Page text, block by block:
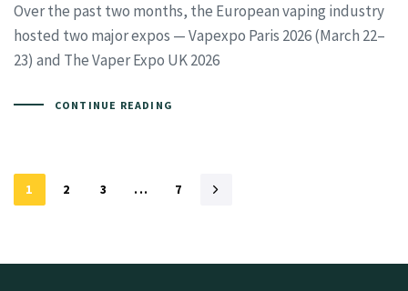
Over the past two months, the European vaping industry
hosted two major expos — Vapexpo Paris 2026 (March 22–
23) and The Vaper Expo UK 2026
CONTINUE READING
1 2 3 ... 7